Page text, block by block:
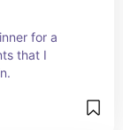
for a
that I